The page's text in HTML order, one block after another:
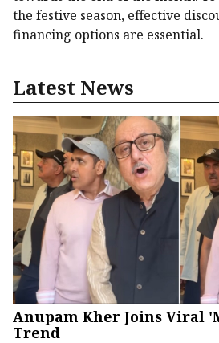
the festive season, effective
financing options are essential.
Latest News
Anupam Kher Joins Viral
Trend